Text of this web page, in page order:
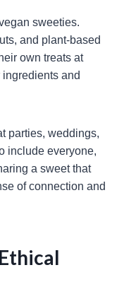
sweeties.
and plant-based
own treats at
and
parties, weddings,
include everyone,
a sweet that
of connection and